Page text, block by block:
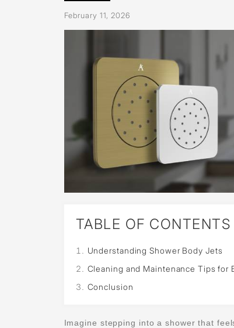
February 11, 2026
TABLE OF CONTENTS
Understanding Shower Body Jets
Cleaning and Maintenance Tips for
Conclusion
Imagine stepping into a shower that